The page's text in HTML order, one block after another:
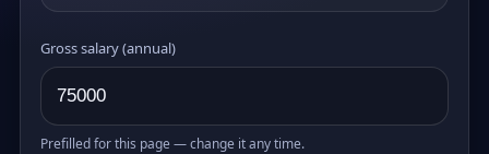
Gross salary (annual)
Prefilled for this page — change it any time.